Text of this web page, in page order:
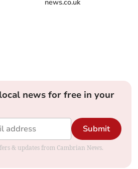
news.co.uk
news for free in your
Submit
& updates from Cambrian News.